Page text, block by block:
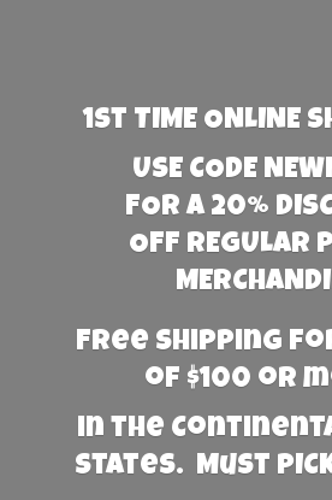
1st TIME ONLINE
USE CODE
FOR A 20%
OFF REGULAR
Free Shipping
of $100 or
in the
States. Must PICK